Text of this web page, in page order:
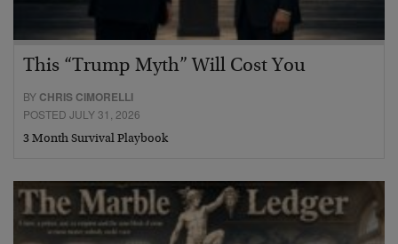
This “Trump Myth” Will Cost You
BY CHRIS CIMORELLI
POSTED JULY 31, 2026
3 Month Survival Playbook